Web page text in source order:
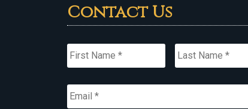
Contact Us
Name *
Email *